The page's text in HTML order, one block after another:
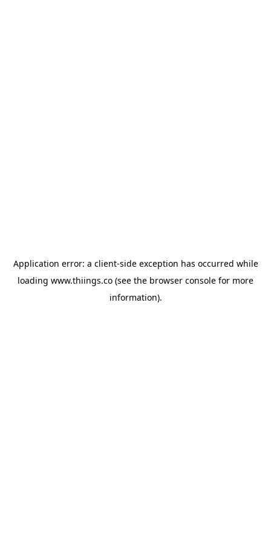
Application error: a client-side exception has occurred while
loading www.thiings.co (see the browser console for more
information).